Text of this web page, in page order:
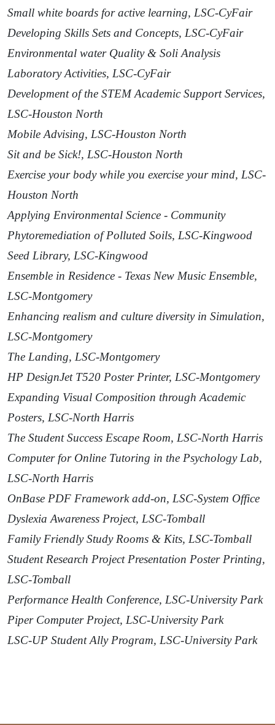
Small white boards for active learning, LSC-CyFair
Developing Skills Sets and Concepts, LSC-CyFair
Environmental water Quality & Soli Analysis
Laboratory Activities, LSC-CyFair
Development of the STEM Academic Support Services,
LSC-Houston North
Mobile Advising, LSC-Houston North
Sit and be Sick!, LSC-Houston North
Exercise your body while you exercise your mind, LSC-
Houston North
Applying Environmental Science - Community
Phytoremediation of Polluted Soils, LSC-Kingwood
Seed Library, LSC-Kingwood
Ensemble in Residence - Texas New Music Ensemble,
LSC-Montgomery
Enhancing realism and culture diversity in Simulation,
LSC-Montgomery
The Landing, LSC-Montgomery
HP DesignJet T520 Poster Printer, LSC-Montgomery
Expanding Visual Composition through Academic
Posters, LSC-North Harris
The Student Success Escape Room, LSC-North Harris
Computer for Online Tutoring in the Psychology Lab,
LSC-North Harris
OnBase PDF Framework add-on, LSC-System Office
Dyslexia Awareness Project, LSC-Tomball
Family Friendly Study Rooms & Kits, LSC-Tomball
Student Research Project Presentation Poster Printing,
LSC-Tomball
Performance Health Conference, LSC-University Park
Piper Computer Project, LSC-University Park
LSC-UP Student Ally Program, LSC-University Park